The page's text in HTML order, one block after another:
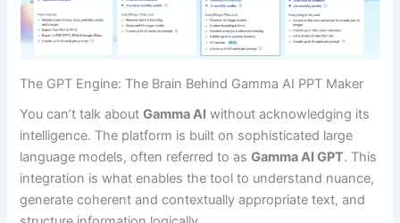
The GPT Engine: The Brain Behind Gamma AI PPT Maker
You can’t talk aboutGamma AI without acknowledging its
intelligence. The platform is built on sophisticated large
language models, often referred to asGamma AI GPT. This
integration is what enables the tool to understand nuance,
generate coherent and contextually appropriate text, and